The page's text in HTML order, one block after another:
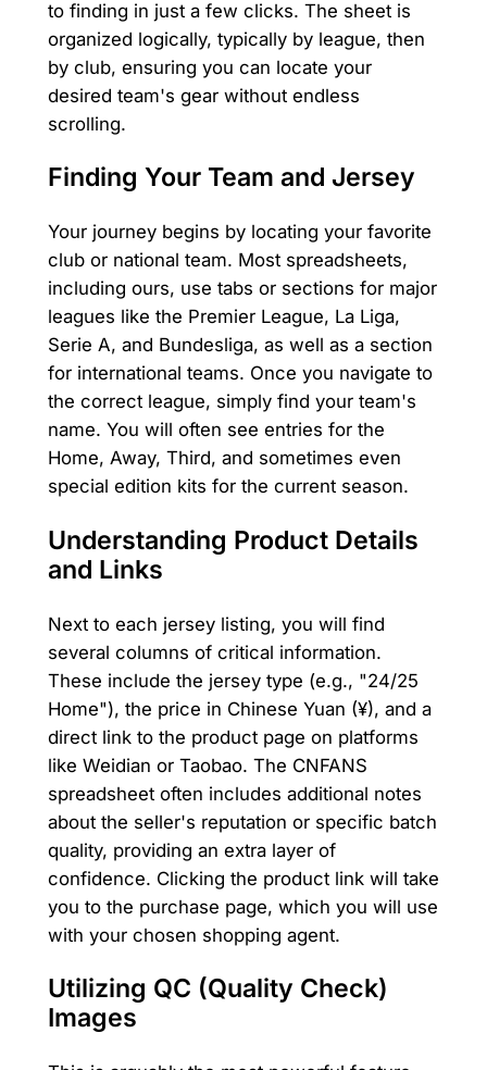
to finding in just a few clicks. The sheet is
organized logically, typically by league, then
by club, ensuring you can locate your
desired team's gear without endless
scrolling.
Finding Your Team and Jersey
Your journey begins by locating your favorite
club or national team. Most spreadsheets,
including ours, use tabs or sections for major
leagues like the Premier League, La Liga,
Serie A, and Bundesliga, as well as a section
for international teams. Once you navigate to
the correct league, simply find your team's
name. You will often see entries for the
Home, Away, Third, and sometimes even
special edition kits for the current season.
Understanding Product Details
and Links
Next to each jersey listing, you will find
several columns of critical information.
These include the jersey type (e.g., "24/25
Home"), the price in Chinese Yuan (¥), and a
direct link to the product page on platforms
like Weidian or Taobao. The CNFANS
spreadsheet often includes additional notes
about the seller's reputation or specific batch
quality, providing an extra layer of
confidence. Clicking the product link will take
you to the purchase page, which you will use
with your chosen shopping agent.
Utilizing QC (Quality Check)
Images